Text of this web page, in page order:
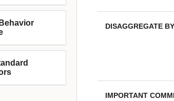
DISAGGREGATE BY
IMPORTANT